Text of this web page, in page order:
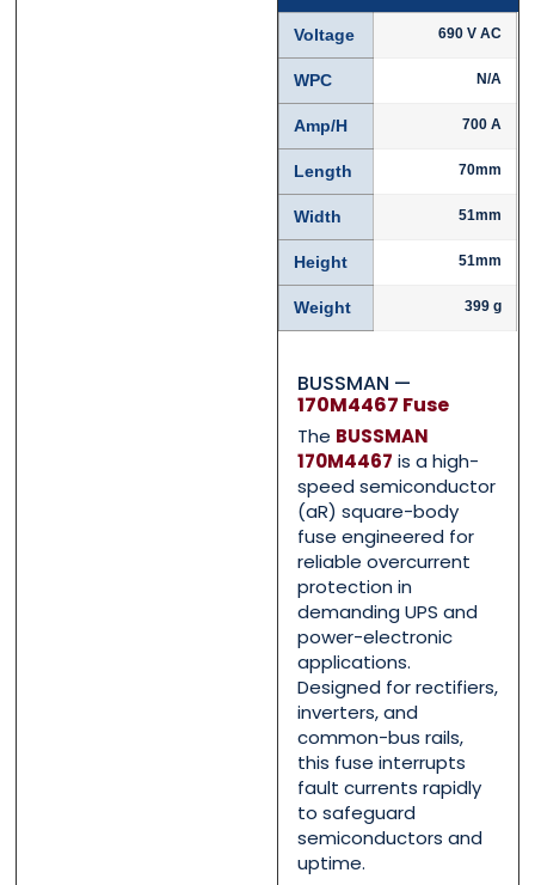
Voltage 690 V AC
WPC N/A
Amp/H 700 A
Length 70mm
Width 51mm
Height 51mm
Weight 399 g
BUSSMAN —
170M4467 Fuse
The BUSSMAN
170M4467 is a high-
speed semiconductor
(aR) square-body
fuse engineered for
reliable overcurrent
protection in
demanding UPS and
power-electronic
applications.
Designed for rectifiers,
inverters, and
common-bus rails,
this fuse interrupts
fault currents rapidly
to safeguard
semiconductors and
uptime.